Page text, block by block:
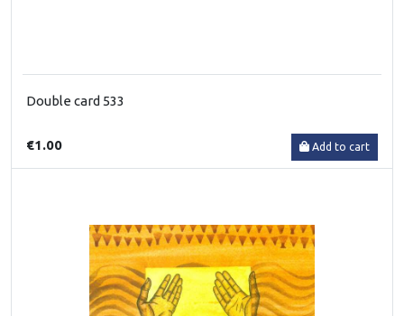
Double card 533
€1.00 Add to cart